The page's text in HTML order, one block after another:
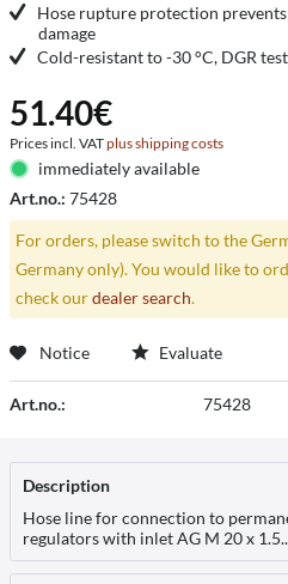
Hose rupture protection prevents
damage
Cold-resistant to -30 °C, DGR
51.40€
Prices incl. VATplus shipping costs
immediately available
Art.no.: 75428
For orders, please switch to the
Germany only). You would like to
check ourdealer search.
Notice Evaluate
Art.no.: 75428
Description
Hose line for connection to
regulators with inlet AG M 20 x